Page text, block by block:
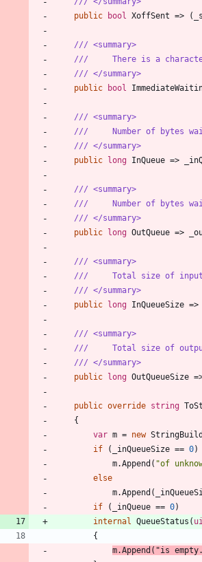
public
bool XoffSent => (
/// <summary>
///     There is a
/// </summary>
public
bool
/// <summary>
///     Number of bytes
/// </summary>
public long InQueue =>
/// <summary>
///     Number of bytes
/// </summary>
public long OutQueue =>
/// <summary>
///     Total size of input
/// </summary>
public long InQueueSize =>
/// <summary>
///     Total size of output
/// </summary>
public long OutQueueSize =
public override string
{
var m = new
if
( _inQueueSize == 0)
m.Append ( "of
else
m.Append (
if
( _inQueue == 0)
internal
QueueStatus (
{
m.Append ( "is